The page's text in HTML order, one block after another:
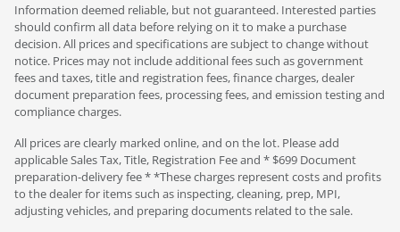
Information deemed reliable, but not guaranteed. Interested parties
should confirm all data before relying on it to make a purchase
decision. All prices and specifications are subject to change without
notice. Prices may not include additional fees such as government
fees and taxes, title and registration fees, finance charges, dealer
document preparation fees, processing fees, and emission testing and
compliance charges.
All prices are clearly marked online, and on the lot. Please add
applicable Sales Tax, Title, Registration Fee and * $699 Document
preparation-delivery fee * *These charges represent costs and profits
to the dealer for items such as inspecting, cleaning, prep, MPI,
adjusting vehicles, and preparing documents related to the sale.